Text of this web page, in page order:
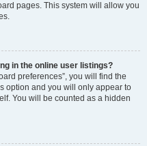
pages. This system will allow you
in the online user listings?
preferences”, you will find the
option and you will only appear to
You will be counted as a hidden